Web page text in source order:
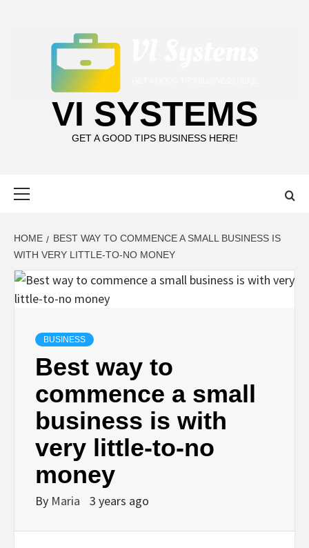
VI SYSTEMS
GET A GOOD TIPS BUSINESS HERE!
HOME
BEST WAY TO COMMENCE A SMALL BUSINESS IS
WITH VERY LITTLE-TO-NO MONEY
BUSINESS
Best way to
commence a small
business is with
very little-to-no
money
By Maria 3 years ago